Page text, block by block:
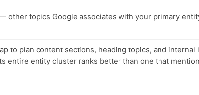
other topics Google associates with your primary
to plan content sections, heading topics, and
entire entity cluster ranks better than one that